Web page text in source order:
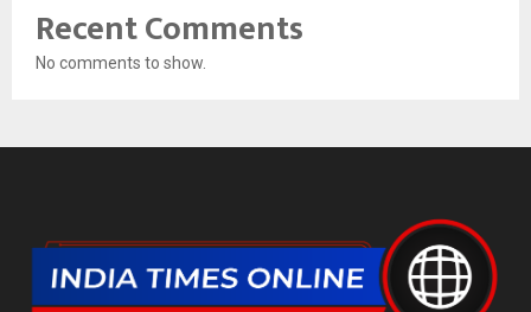
Recent Comments
No comments to show.